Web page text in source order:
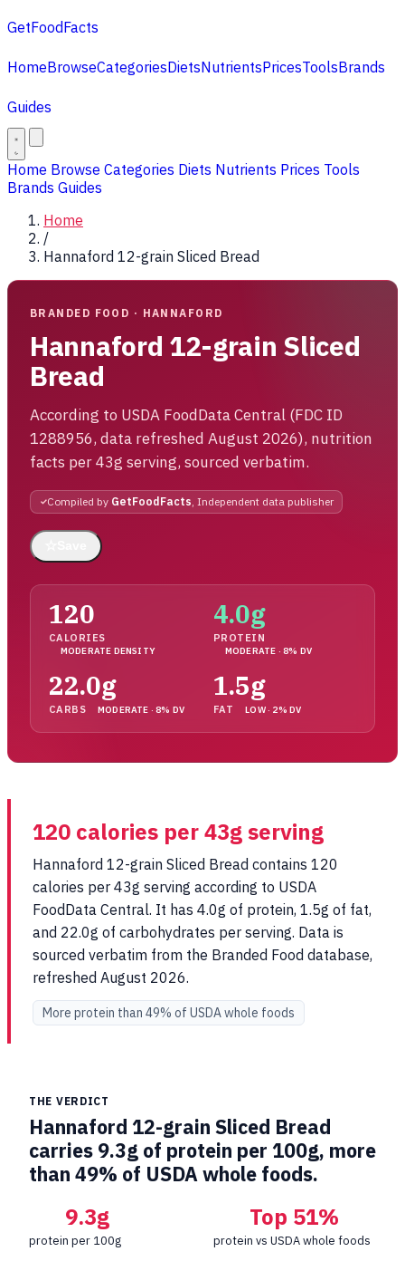
GetFoodFacts
HomeBrowseCategoriesDietsNutrientsPricesToolsBrands
Guides
Home Browse Categories Diets Nutrients Prices Tools
Brands Guides
Home
/
Hannaford 12-grain Sliced Bread
BRANDED FOOD · HANNAFORD
Hannaford 12-grain Sliced
Bread
According to USDA FoodData Central (FDC ID
1288956, data refreshed August 2026), nutrition
facts per 43g serving, sourced verbatim.
Compiled by GetFoodFacts , Independent data publisher
120
CALORIES
MODERATE DENSITY
4.0g
PROTEIN
MODERATE · 8% DV
22.0g
CARBS MODERATE · 8% DV
1.5g
FAT LOW · 2% DV
120 calories per 43g serving
Hannaford 12-grain Sliced Bread contains 120
calories per 43g serving according to USDA
FoodData Central. It has 4.0g of protein, 1.5g of fat,
and 22.0g of carbohydrates per serving. Data is
sourced verbatim from the Branded Food database,
refreshed August 2026.
More protein than 49% of USDA whole foods
THE VERDICT
Hannaford 12-grain Sliced Bread
carries 9.3g of protein per 100g, more
than 49% of USDA whole foods.
9.3g
protein per 100g
Top 51%
protein vs USDA whole foods